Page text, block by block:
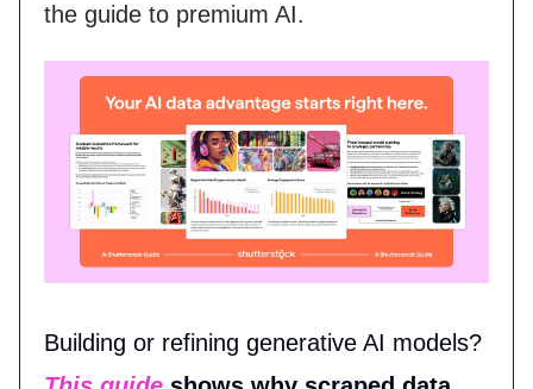
the guide to premium AI.
Building or refining generative AI models?